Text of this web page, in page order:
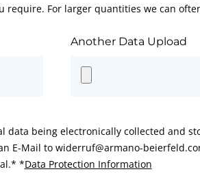
require. For larger quantities we can
Another Data Upload
being electronically collected and
E-Mail to widerruf@armano-
*Data Protection Information